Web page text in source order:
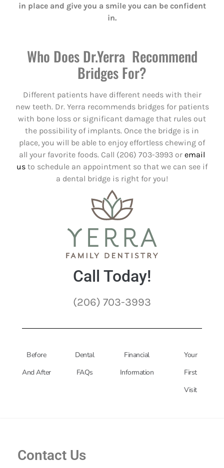
in place and give you a smile you can be confident
in.
Who Does Dr.Yerra Recommend
Bridges For?
Different patients have different needs with their
new teeth. Dr. Yerra recommends bridges for patients
with bone loss or significant damage that rules out
the possibility of implants. Once the bridge is in
place, you will be able to enjoy effortless chewing of
all your favorite foods. Call (206) 703-3993 or email
us to schedule an appointment so that we can see if
a dental bridge is right for you!
Call Today!
(206) 703-3993
Before
And After
Dental
FAQs
Financial
Information
Your
First
Visit
Contact Us